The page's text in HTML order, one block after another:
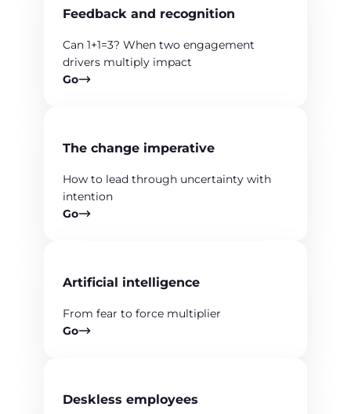
Feedback and recognition
Can 1+1=3? When two engagement
drivers multiply impact
Go
The change imperative
How to lead through uncertainty with
intention
Go
Artificial intelligence
From fear to force multiplier
Go
Deskless employees